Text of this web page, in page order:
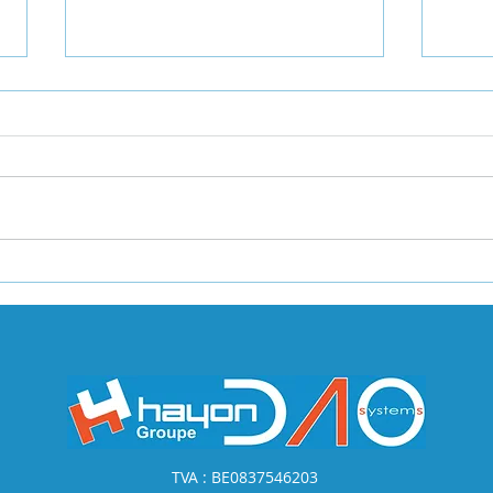
Introduction to Data
Create a blog post subtitle that
continue reading....
The
TVA : BE0837546203